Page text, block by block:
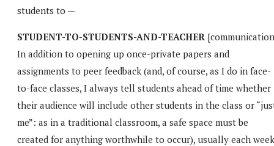
students to —
STUDENT-TO-STUDENTS-AND-TEACHER
In addition to opening up once-private papers and
assignments to peer feedback (and, of course, as I do in face-
to-face classes, I always tell students ahead of time whether
their audience will include other students in the class or
me”: as in a traditional classroom, a safe space must be
created for anything worthwhile to occur), usually each week